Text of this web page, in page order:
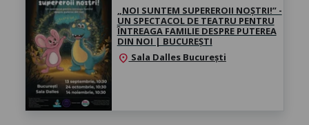
„NOI SUNTEM SUPEREROII NOȘTRI!” -
UN SPECTACOL DE TEATRU PENTRU
ÎNTREAGA FAMILIE DESPRE PUTEREA
DIN NOI | BUCUREȘTI
location_on Sala Dalles București